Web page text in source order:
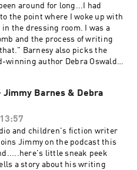
around for long...I had
the point where I woke up with
in the dressing room. I was a
and the process of writing
Barnesy also picks the
winning author Debra Oswald
see galleries,
and check out articles you
listener for privacy
Jimmy Barnes & Debra
13:57
and children's fiction writer
Jimmy on the podcast this
little sneak peek
a story about his writing